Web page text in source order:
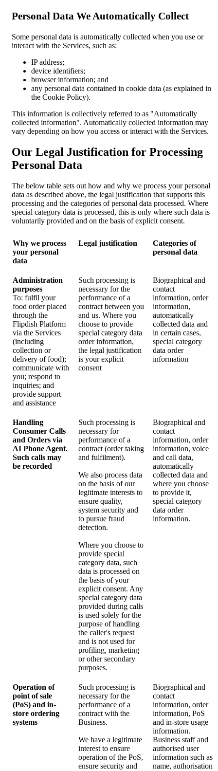
Personal Data We Automatically Collect
Some personal data is automatically collected when you use or
interact with the Services, such as:
IP address;
device identifiers;
browser information; and
any personal data contained in cookie data (as explained in
the Cookie Policy).
This information is collectively referred to as "Automatically
collected information". Automatically collected information may
vary depending on how you access or interact with the Services.
Our Legal Justification for Processing
Personal Data
The below table sets out how and why we process your personal
data as described above, the legal justification that supports this
processing and the categories of personal data processed. Where
special category data is processed, this is only where such data is
voluntarily provided and on the basis of explicit consent.
Why we process
your personal
data
Legal justification
Categories of
personal data
Administration
purposes
To: fulfil your
food order placed
through the
Flipdish Platform
via the Services
(including
collection or
delivery of food);
communicate with
you; respond to
inquiries; and
provide support
and assistance
Such processing is
necessary for the
performance of a
contract between you
and us. Where you
choose to provide
special category data
order information,
the legal justification
is your explicit
consent
Biographical and
contact
information, order
information,
automatically
collected data and
in certain cases,
special category
data order
information
Handling
Consumer Calls
and Orders via
AI Phone Agent.
Such calls may
be recorded
Such processing is
necessary for
performance of a
contract (order taking
and fulfilment).
We also process data
on the basis of our
legitimate interests to
ensure quality,
system security and
to pursue fraud
detection.
Where you choose to
provide special
category data, such
data is processed on
the basis of your
explicit consent. Any
special category data
provided during calls
is used solely for the
purpose of handling
the caller's request
and is not used for
profiling, marketing
or other secondary
purposes.
Biographical and
contact
information, order
information, voice
and call data,
automatically
collected data and
where you choose
to provide it,
special category
data order
information.
Operation of
point of sale
(PoS) and in-
store ordering
systems
Such processing is
necessary for the
performance of a
contract with the
Business.
We have a legitimate
interest to ensure
operation of the PoS,
ensure security and
Biographical and
contact
information, order
information, PoS
and in-store usage
information.
Business staff and
authorised user
information such as
name, authorisation